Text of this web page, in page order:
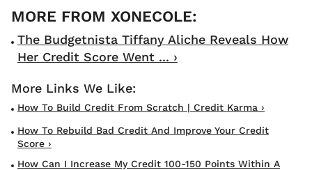
The Budgetnista Tiffany Aliche Reveals How
Her Credit Score Went ... ›
How To Build Credit From Scratch | Credit Karma ›
How To Rebuild Bad Credit And Improve Your Credit
Score ›
How Can I Increase My Credit 100-150 Points Within A